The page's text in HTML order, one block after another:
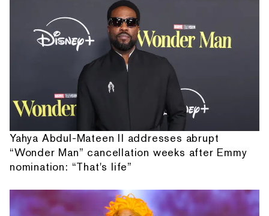
Yahya Abdul-Mateen II addresses abrupt
“Wonder Man” cancellation weeks after Emmy
nomination: “That's life”